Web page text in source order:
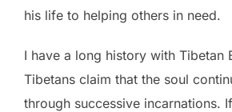
his life to helping others in need.
I have a long history with Tibetan
Tibetans claim that the soul
through successive incarnations.